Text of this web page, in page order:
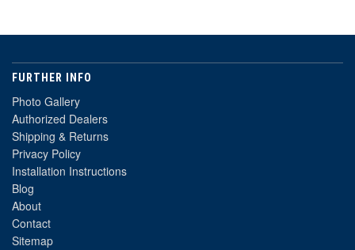
FURTHER INFO
Photo Gallery
Authorized Dealers
Shipping & Returns
Privacy Policy
Installation Instructions
Blog
About
Contact
Sitemap